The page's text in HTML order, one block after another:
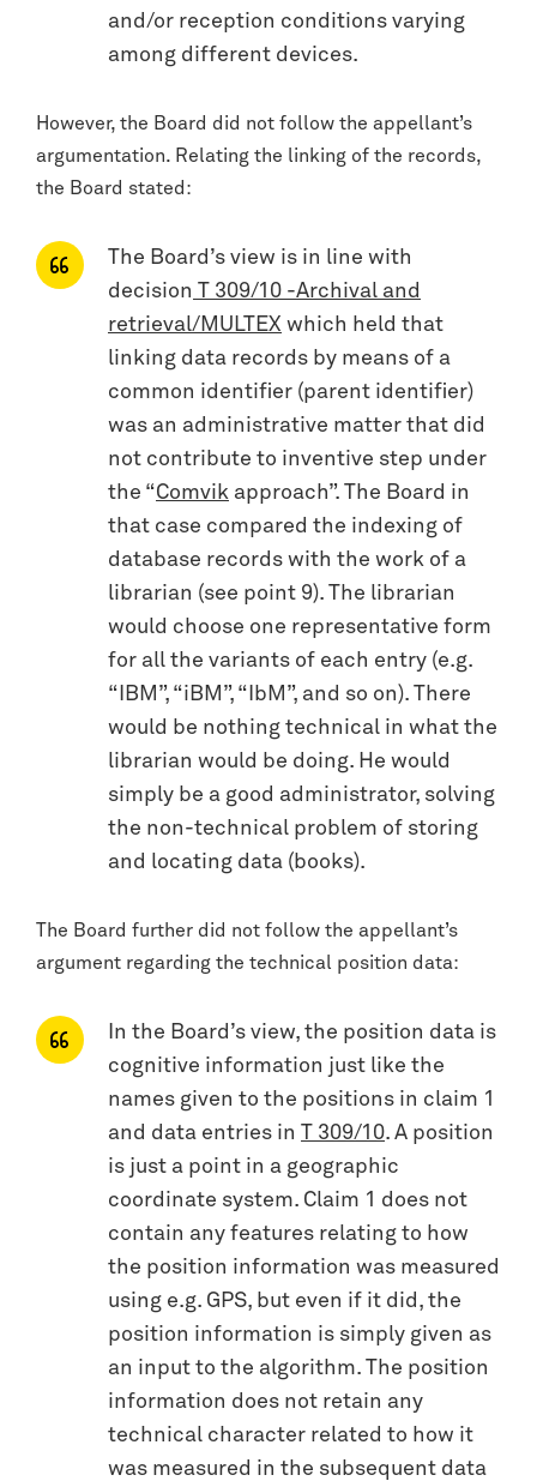
and/or reception conditions varying
among different devices.
However, the Board did not follow the appellant’s
argumentation. Relating the linking of the records,
the Board stated:
The Board’s view is in line with
decision T 309/10 -Archival and
retrieval/MULTEX which held that
linking data records by means of a
common identifier (parent identifier)
was an administrative matter that did
not contribute to inventive step under
the “Comvik approach”. The Board in
that case compared the indexing of
database records with the work of a
librarian (see point 9). The librarian
would choose one representative form
for all the variants of each entry (e.g.
“IBM”, “iBM”, “IbM”, and so on). There
would be nothing technical in what the
librarian would be doing. He would
simply be a good administrator, solving
the non-technical problem of storing
and locating data (books).
The Board further did not follow the appellant’s
argument regarding the technical position data:
In the Board’s view, the position data is
cognitive information just like the
names given to the positions in claim 1
and data entries in T 309/10. A position
is just a point in a geographic
coordinate system. Claim 1 does not
contain any features relating to how
the position information was measured
using e.g. GPS, but even if it did, the
position information is simply given as
an input to the algorithm. The position
information does not retain any
technical character related to how it
was measured in the subsequent data